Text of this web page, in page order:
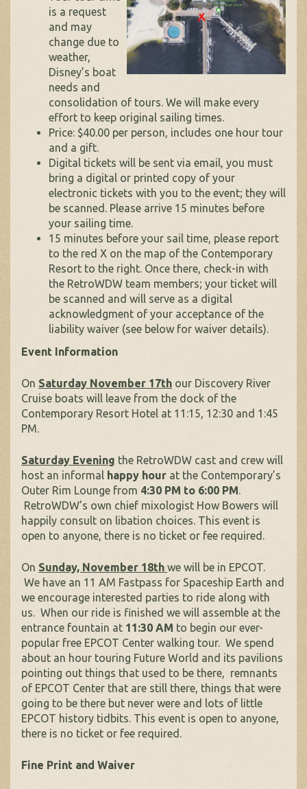
is a request
and may
change due to
weather,
Disney’s boat
needs and
consolidation of tours. We will make every
effort to keep original sailing times.
Price: $40.00 per person, includes one hour tour
and a gift.
Digital tickets will be sent via email, you must
bring a digital or printed copy of your
electronic tickets with you to the event; they will
be scanned. Please arrive 15 minutes before
your sailing time.
15 minutes before your sail time, please report
to the red X on the map of the Contemporary
Resort to the right. Once there, check-in with
the RetroWDW team members; your ticket will
be scanned and will serve as a digital
acknowledgment of your acceptance of the
liability waiver (see below for waiver details).
Event Information
On Saturday November 17th our Discovery River
Cruise boats will leave from the dock of the
Contemporary Resort Hotel at 11:15, 12:30 and 1:45
PM.
Saturday Evening the RetroWDW cast and crew will
host an informal happy hour at the Contemporary’s
Outer Rim Lounge from 4:30 PM to 6:00 PM.
RetroWDW’s own chief mixologist How Bowers will
happily consult on libation choices. This event is
open to anyone, there is no ticket or fee required.
On Sunday, November 18th we will be in EPCOT.
We have an 11 AM Fastpass for Spaceship Earth and
we encourage interested parties to ride along with
us. When our ride is finished we will assemble at the
entrance fountain at 11:30 AM to begin our ever-
popular free EPCOT Center walking tour. We spend
about an hour touring Future World and its pavilions
pointing out things that used to be there, remnants
of EPCOT Center that are still there, things that were
going to be there but never were and lots of little
EPCOT history tidbits. This event is open to anyone,
there is no ticket or fee required.
Fine Print and Waiver